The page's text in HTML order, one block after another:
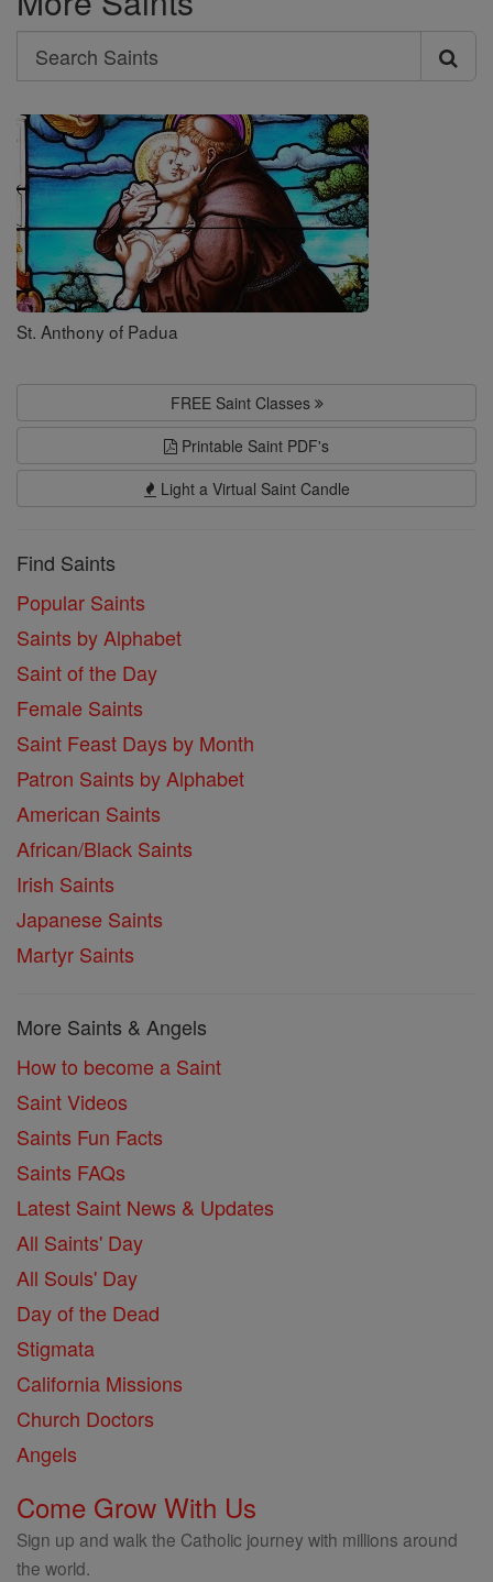
Search
Search
Saints
St. Anthony of Padua
FREE Saint Classes
Printable Saint PDF's
Light a Virtual Saint Candle
Find Saints
Popular Saints
Saints by Alphabet
Saint of the Day
Female Saints
Saint Feast Days by Month
Patron Saints by Alphabet
American Saints
African/Black Saints
Irish Saints
Japanese Saints
Martyr Saints
More Saints & Angels
How to become a Saint
Saint Videos
Saints Fun Facts
Saints FAQs
Latest Saint News & Updates
All Saints' Day
All Souls' Day
Day of the Dead
Stigmata
California Missions
Church Doctors
Angels
Come Grow With Us
Sign up and walk the Catholic journey with millions around
the world.